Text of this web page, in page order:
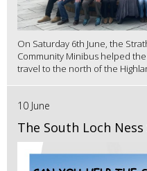
On Saturday 6th June, the
Community Minibus helped
travel to the north of the
10 June
The South Loch